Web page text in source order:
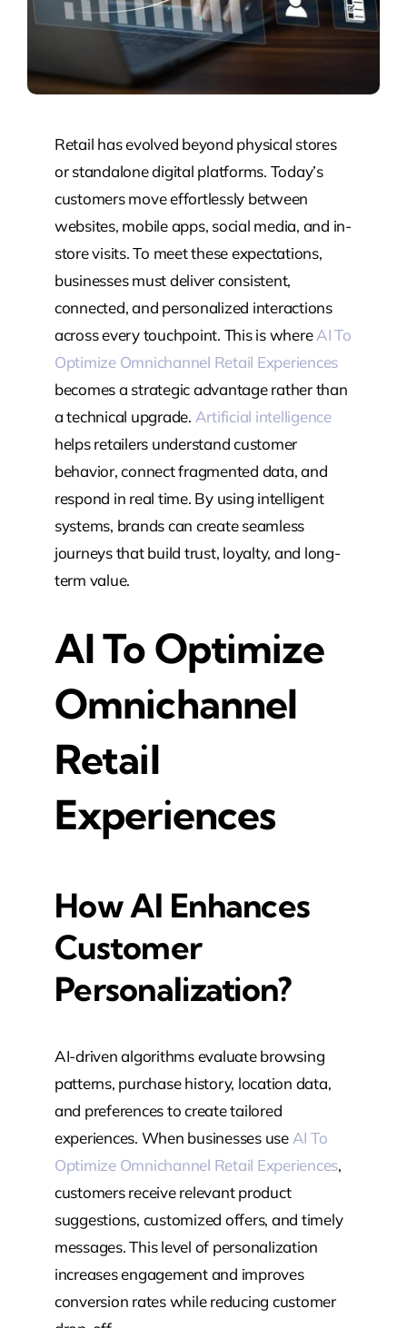
Retail has evolved beyond physical stores
or standalone digital platforms. Today’s
customers move effortlessly between
websites, mobile apps, social media, and in-
store visits. To meet these expectations,
businesses must deliver consistent,
connected, and personalized interactions
across every touchpoint. This is whereAI To
Optimize Omnichannel Retail Experiences
becomes a strategic advantage rather than
a technical upgrade. Artificial intelligence
helps retailers understand customer
behavior, connect fragmented data, and
respond in real time. By using intelligent
systems, brands can create seamless
journeys that build trust, loyalty, and long-
term value.
AI To Optimize
Omnichannel
Retail
Experiences
How AI Enhances
Customer
Personalization?
AI-driven algorithms evaluate browsing
patterns, purchase history, location data,
and preferences to create tailored
experiences. When businesses use AI To
Optimize Omnichannel Retail Experiences,
customers receive relevant product
suggestions, customized offers, and timely
messages. This level of personalization
increases engagement and improves
conversion rates while reducing customer